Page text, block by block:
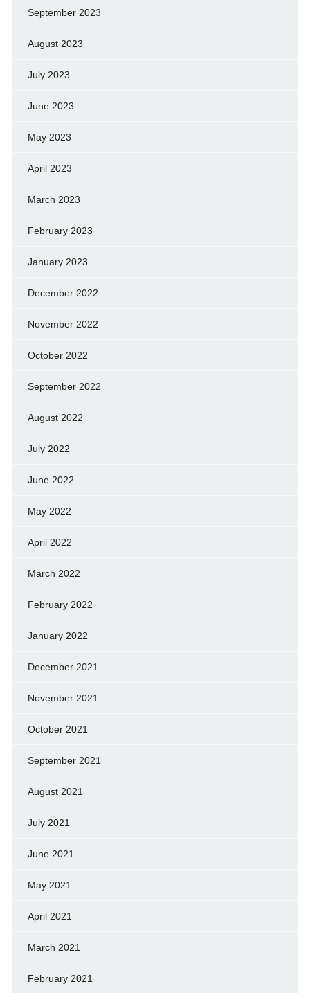
September 2023
August 2023
July 2023
June 2023
May 2023
April 2023
March 2023
February 2023
January 2023
December 2022
November 2022
October 2022
September 2022
August 2022
July 2022
June 2022
May 2022
April 2022
March 2022
February 2022
January 2022
December 2021
November 2021
October 2021
September 2021
August 2021
July 2021
June 2021
May 2021
April 2021
March 2021
February 2021